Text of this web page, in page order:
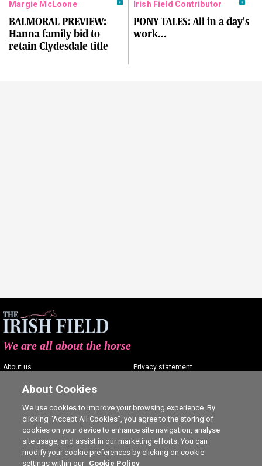
Margie McLoone
BALMORAL PREVIEW:
Hanna family bid to
retain Clydesdale title
Irish Field Contributor
PONY TALES: All in a day's
work...
We are all about the horse
About us
Contact us
Careers
Privacy statement
Commenting policy
Cookie Settings
About Cookies
We use cookies to improve your browsing experience. By
clicking “Accept All Cookies”, you agree to the storing of
cookies on your device to enhance site navigation, analyse
site usage, and assist in our marketing efforts. You can
modify your cookie preferences by clicking on cookie
settings within our Cookie Policy